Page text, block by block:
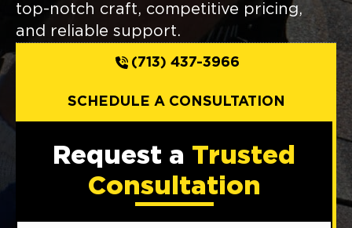
top-notch craft, competitive pricing,
and reliable support.
(713) 437-3966
SCHEDULE A CONSULTATION
Request a Trusted
Consultation